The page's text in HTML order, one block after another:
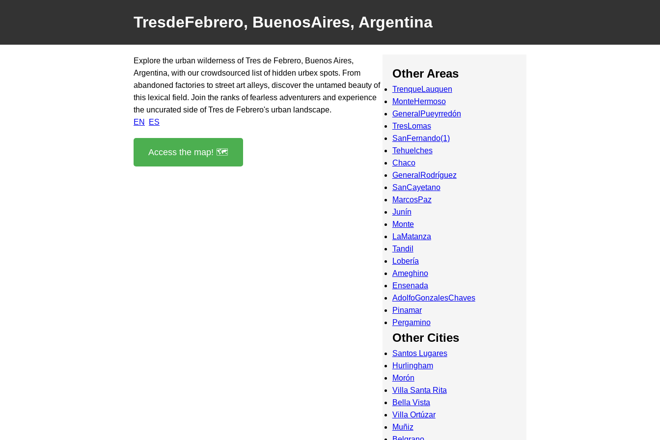
TresdeFebrero, BuenosAires, Argentina
Explore the urban wilderness of Tres de Febrero, Buenos Aires,
Argentina, with our crowdsourced list of hidden urbex spots. From
abandoned factories to street art alleys, discover the untamed beauty of
this lexical field. Join the ranks of fearless adventurers and experience
the uncurated side of Tres de Febrero's urban landscape.
EN
ES
Access the map! 🗺️
Other Areas
TrenqueLauquen
MonteHermoso
GeneralPueyrredón
TresLomas
SanFernando(1)
Tehuelches
Chaco
GeneralRodríguez
SanCayetano
MarcosPaz
Junín
Monte
LaMatanza
Tandil
Lobería
Ameghino
Ensenada
AdolfoGonzalesChaves
Pinamar
Pergamino
Other Cities
Santos Lugares
Hurlingham
Morón
Villa Santa Rita
Bella Vista
Villa Ortúzar
Muñiz